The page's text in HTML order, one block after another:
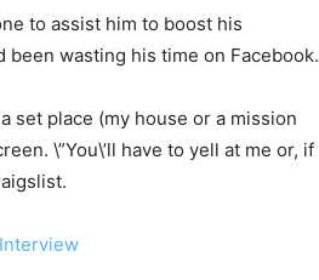
to assist him to boost his
been wasting his time on Facebook.
set place (my house or a mission
\”You\’ll have to yell at me or, if